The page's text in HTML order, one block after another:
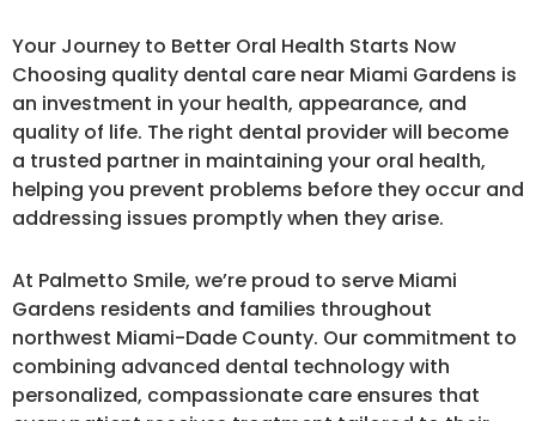
Your Journey to Better Oral Health Starts Now
Choosing quality dental care near Miami Gardens is
an investment in your health, appearance, and
quality of life. The right dental provider will become
a trusted partner in maintaining your oral health,
helping you prevent problems before they occur and
addressing issues promptly when they arise.
At Palmetto Smile, we’re proud to serve Miami
Gardens residents and families throughout
northwest Miami-Dade County. Our commitment to
combining advanced dental technology with
personalized, compassionate care ensures that